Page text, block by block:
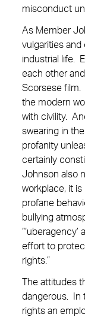
misconduct
As Member
vulgarities
industrial life.
each other
Scorsese film.
the modern
with civility.
swearing in
profanity
certainly
Johnson also
workplace, it
profane
bullying
effort to
rights.”
The attitudes
dangerous. In
rights an